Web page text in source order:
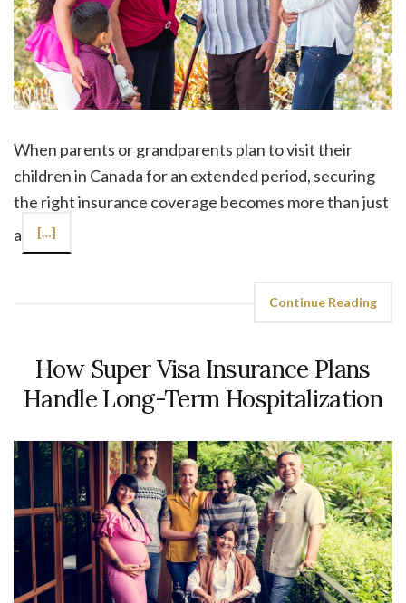
When parents or grandparents plan to visit their
children in Canada for an extended period, securing
the right insurance coverage becomes more than just
a
[…]
Continue Reading
How Super Visa Insurance Plans
Handle Long-Term Hospitalization